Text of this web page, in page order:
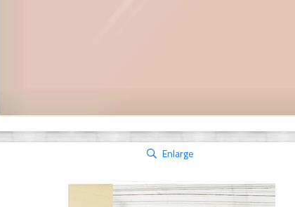
Enlarge